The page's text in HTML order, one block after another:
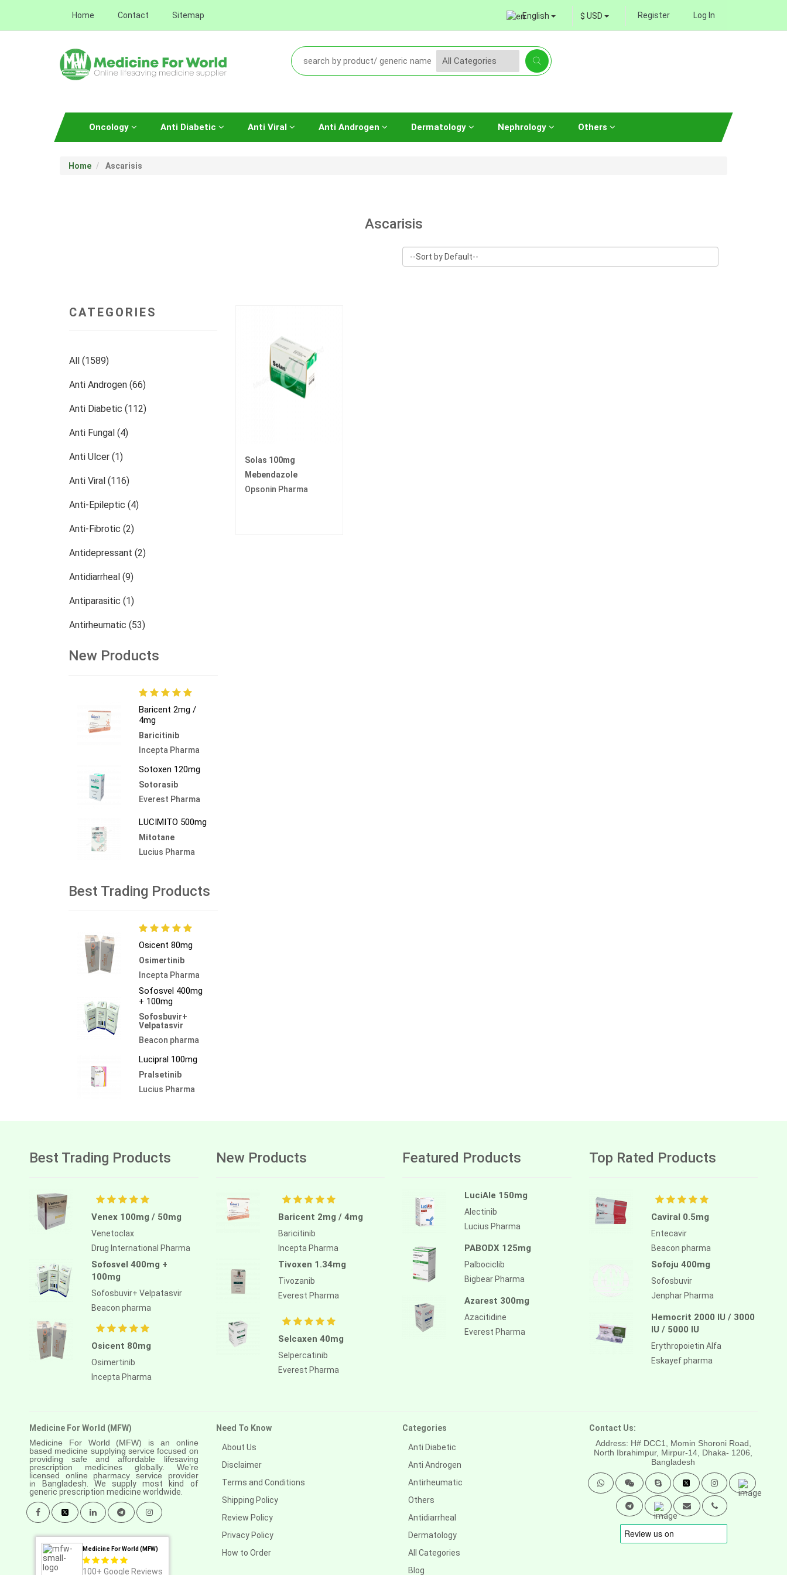
Home Contact Sitemap English $ USD Register Log In
Oncology Anti Diabetic Anti Viral Anti Androgen Dermatology Nephrology Others
Home Ascarisis
Ascarisis
CATEGORIES
All (1589)
Anti Androgen (66)
Anti Diabetic (112)
Anti Fungal (4)
Anti Ulcer (1)
Anti Viral (116)
Anti-Epileptic (4)
Anti-Fibrotic (2)
Antidepressant (2)
Antidiarrheal (9)
Antiparasitic (1)
Antirheumatic (53)
Dermatology (13)
Others (473)
New Products
Baricent 2mg /
4mg
Baricitinib
Incepta Pharma
Sotoxen 120mg
Sotorasib
Everest Pharma
LUCIMITO 500mg
Mitotane
Lucius Pharma
Best Trading Products
Osicent 80mg
Osimertinib
Incepta Pharma
Sofosvel 400mg
+ 100mg
Sofosbuvir+
Velpatasvir
Beacon pharma
Lucipral 100mg
Pralsetinib
Lucius Pharma
Solas 100mg
Mebendazole
Opsonin Pharma
Best Trading Products
Venex 100mg / 50mg
Venetoclax
Drug International Pharma
Sofosvel 400mg +
100mg
Sofosbuvir+ Velpatasvir
Beacon pharma
Osicent 80mg
Osimertinib
Incepta Pharma
New Products
Baricent 2mg / 4mg
Baricitinib
Incepta Pharma
Tivoxen 1.34mg
Tivozanib
Everest Pharma
Selcaxen 40mg
Selpercatinib
Everest Pharma
Featured Products
LuciAle 150mg
Alectinib
Lucius Pharma
PABODX 125mg
Palbociclib
Bigbear Pharma
Azarest 300mg
Azacitidine
Everest Pharma
Top Rated Products
Caviral 0.5mg
Entecavir
Beacon pharma
Sofoju 400mg
Sofosbuvir
Jenphar Pharma
Hemocrit 2000 IU / 3000
IU / 5000 IU
Erythropoietin Alfa
Eskayef pharma
Medicine For World (MFW)
Medicine For World (MFW) is an online
based medicine supplying service focused on
providing safe and affordable lifesaving
prescription medicines globally. We’re
licensed online pharmacy service provider
inBangladesh. We supply most kind of
generic prescription medicine worldwide.
Medicine For World (MFW)
100+ Google Reviews
Need To Know
About Us
Disclaimer
Terms and Conditions
Shipping Policy
Review Policy
Privacy Policy
How to Order
Categories
Anti Diabetic
Anti Androgen
Antirheumatic
Others
Antidiarrheal
Dermatology
All Categories
Blog
Contact Us:
Address: H# DCC1, Momin Shoroni Road,
North Ibrahimpur, Mirpur-14, Dhaka- 1206,
Bangladesh